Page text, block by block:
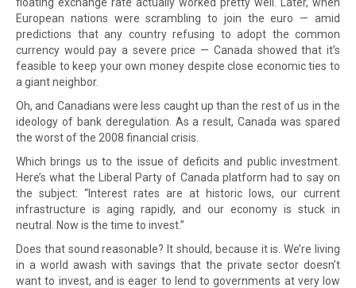
European nations were scrambling to join the euro — amid
predictions that any country refusing to adopt the common
currency would pay a severe price — Canada showed that it’s
feasible to keep your own money despite close economic ties to
a giant neighbor.
Oh, and Canadians were less caught up than the rest of us in the
ideology of bank deregulation. As a result, Canada was spared
the worst of the 2008 financial crisis.
Which brings us to the issue of deficits and public investment.
Here’s what the Liberal Party of Canada platform had to say on
the subject: “Interest rates are at historic lows, our current
infrastructure is aging rapidly, and our economy is stuck in
neutral. Now is the time to invest.”
Does that sound reasonable? It should, because it is. We’re living
in a world awash with savings that the private sector doesn’t
want to invest, and is eager to lend to governments at very low